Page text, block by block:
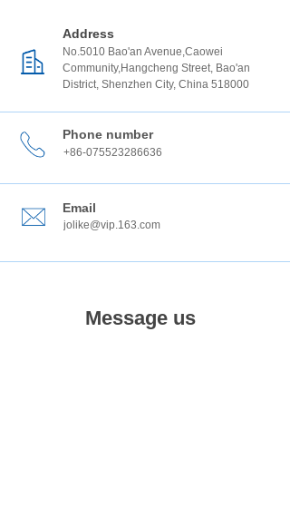
Message us
Address
No.5010 Bao'an Avenue,Caowei
Community,Hangcheng Street, Bao'an
District, Shenzhen City, China 518000
Phone number
+86-075523286636
jolike@vip.163.com
Email